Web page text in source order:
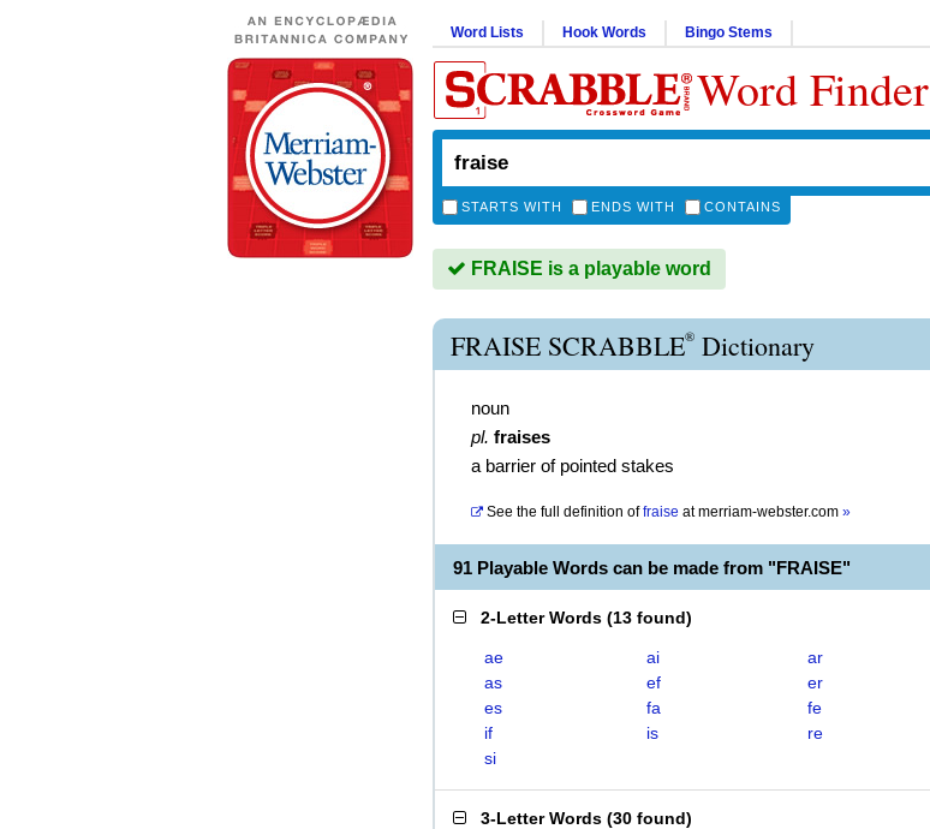
Word Lists Hook Words Bingo Stems
Word Finder
STARTS WITH ENDS WITH CONTAINS
FRAISE is a playable word
FRAISE SCRABBLE® Dictionary
noun
pl. fraises
a barrier of pointed stakes
See the full definition of fraise atmerriam-webster.com »
91 Playable Words can be made from "FRAISE"
2-Letter Words (13 found)
ae ai
ar
as
ef
er
es
fa
fe
if
is
re
si
3-Letter Words (30 found)